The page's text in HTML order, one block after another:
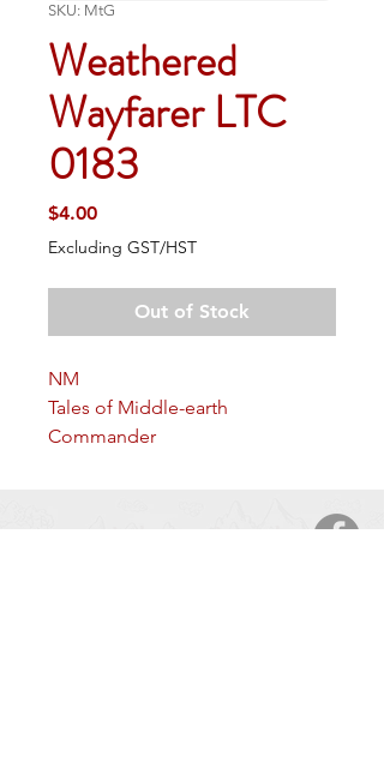
SKU: MtG
Weathered
Wayfarer LTC
0183
$4.00Price
Excluding GST/HST
Out of Stock
NM
Tales of Middle-earth
Commander
Arkane Angel